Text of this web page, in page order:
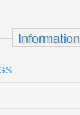
to Friend
Information